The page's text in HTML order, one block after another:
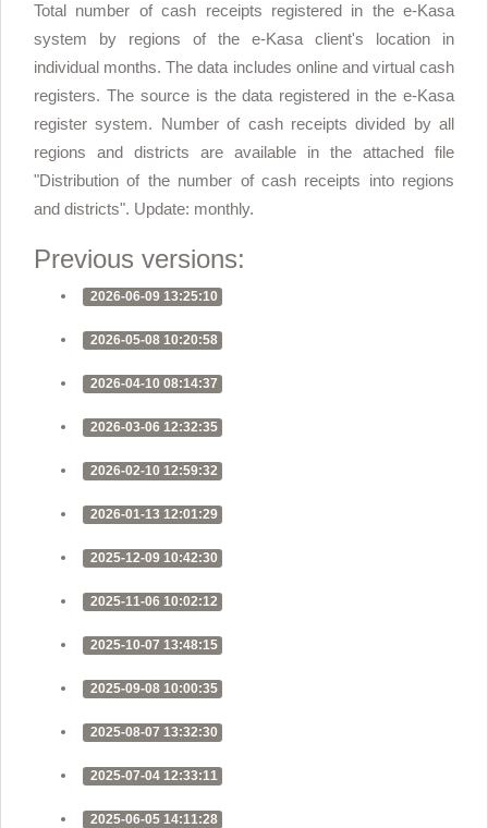
Total number of cash receipts registered in the e-Kasa
system by regions of the e-Kasa client's location in
individual months. The data includes online and virtual cash
registers. The source is the data registered in the e-Kasa
register system. Number of cash receipts divided by all
regions and districts are available in the attached file
"Distribution of the number of cash receipts into regions
and districts". Update: monthly.
Previous versions:
2026-06-09 13:25:10
2026-05-08 10:20:58
2026-04-10 08:14:37
2026-03-06 12:32:35
2026-02-10 12:59:32
2026-01-13 12:01:29
2025-12-09 10:42:30
2025-11-06 10:02:12
2025-10-07 13:48:15
2025-09-08 10:00:35
2025-08-07 13:32:30
2025-07-04 12:33:11
2025-06-05 14:11:28